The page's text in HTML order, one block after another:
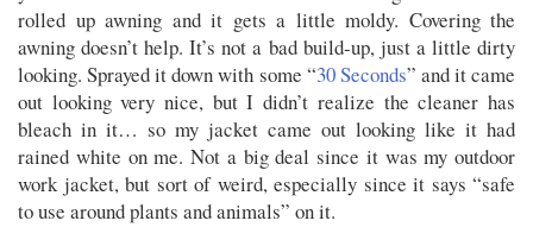
rolled up awning and it gets a little moldy. Covering the
awning doesn’t help. It’s not a bad build-up, just a little dirty
looking. Sprayed it down with some “30 Seconds” and it came
out looking very nice, but I didn’t realize the cleaner has
bleach in it… so my jacket came out looking like it had
rained white on me. Not a big deal since it was my outdoor
work jacket, but sort of weird, especially since it says “safe
to use around plants and animals” on it.